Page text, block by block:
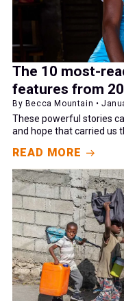
The 10 most-
features from
By Becca Mountain •
These powerful stories
and hope that carried us
READ MORE